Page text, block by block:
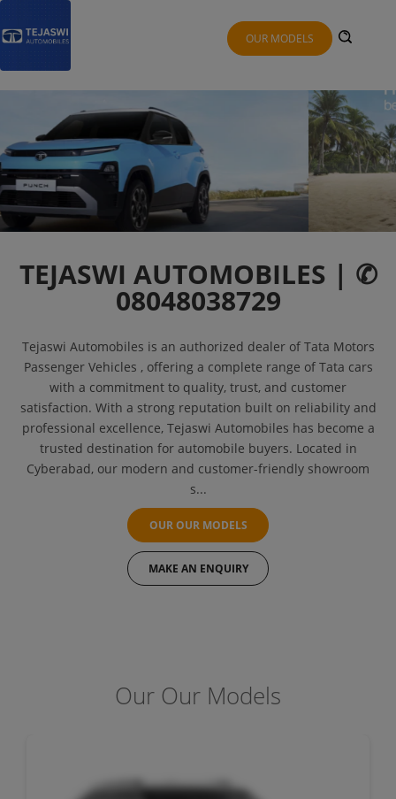
OUR MODELS
TEJASWI AUTOMOBILES | ✆
08048038729
Tejaswi Automobiles is an authorized dealer of Tata Motors
Passenger Vehicles , offering a complete range of Tata cars
with a commitment to quality, trust, and customer
satisfaction. With a strong reputation built on reliability and
professional excellence, Tejaswi Automobiles has become a
trusted destination for automobile buyers. Located in
Cyberabad, our modern and customer-friendly showroom
s...
OUR OUR MODELS
MAKE AN ENQUIRY
Our Our Models